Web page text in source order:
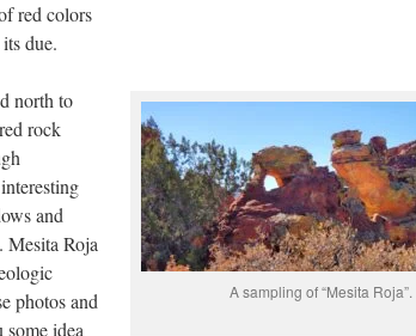
red colors
due.
A sampling of “Mesita Roja”.
north to
rock
and
Mesita Roja
photos and
idea